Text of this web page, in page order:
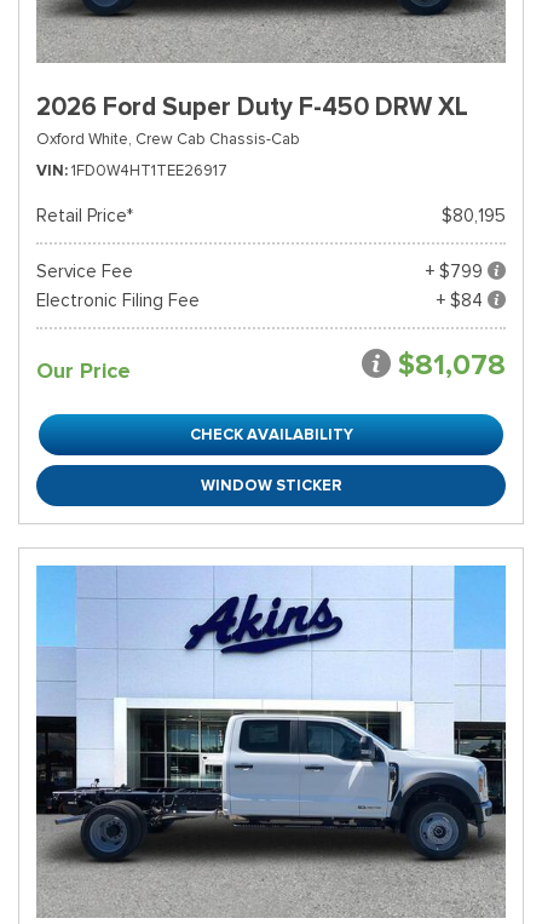
2026 Ford Super Duty F-450 DRW XL
Oxford White, Crew Cab Chassis-Cab
VIN 1FD0W4HT1TEE26917
Retail Price* $80,195
Service Fee
+ $799
Electronic Filing Fee
+ $84
Our Price $81,078
CHECK AVAILABILITY
WINDOW STICKER